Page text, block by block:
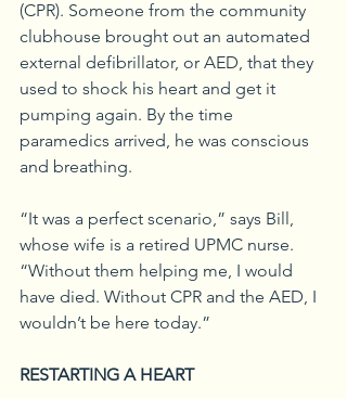
(CPR). Someone from the community
clubhouse brought out an automated
external defibrillator, or AED, that they
used to shock his heart and get it
pumping again. By the time
paramedics arrived, he was conscious
and breathing.
“It was a perfect scenario,” says Bill,
whose wife is a retired UPMC nurse.
“Without them helping me, I would
have died. Without CPR and the AED, I
wouldn’t be here today.”
RESTARTING A HEART